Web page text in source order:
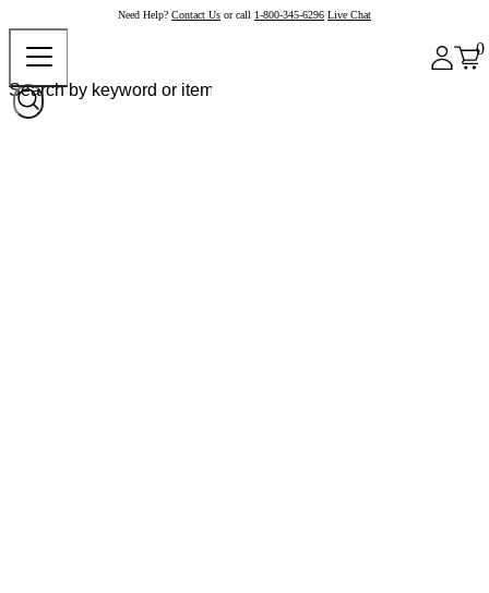
Need Help? Contact Us or call 1-800-345-6296 Live Chat
0